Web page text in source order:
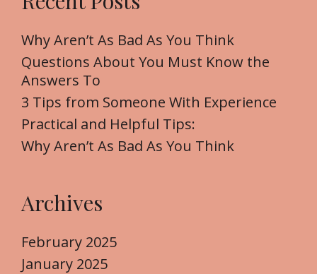
f
o
r
:
Why Aren’t As Bad As You Think
Questions About You Must Know the
Answers To
3 Tips from Someone With Experience
Practical and Helpful Tips:
Why Aren’t As Bad As You Think
Archives
February 2025
January 2025